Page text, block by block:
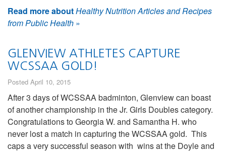
Read more aboutHealthy Nutrition Articles and Recipes
from Public Health »
GLENVIEW ATHLETES CAPTURE
WCSSAA GOLD!
Posted April 10, 2015
After 3 days of WCSSAA badminton, Glenview can boast
of another championship in the Jr. Girls Doubles category.
Congratulations to Georgia W. and Samantha H. who
never lost a match in capturing the WCSSAA gold. This
caps a very successful season with wins at the Doyle and